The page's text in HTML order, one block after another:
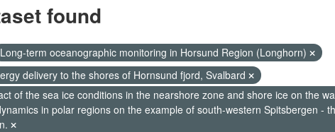
found
Long-term oceanographic monitoring in Horsund Region (Longhorn)
delivery to the shores of Hornsund fjord, Svalbard
of the sea ice conditions in the nearshore zone and shore ice on the
in polar regions on the example of south-western Spitsbergen -